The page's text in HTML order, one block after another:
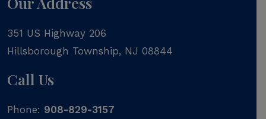
351 US Highway 206
Hillsborough Township, NJ 08844
Call Us
Phone: 908-829-3157